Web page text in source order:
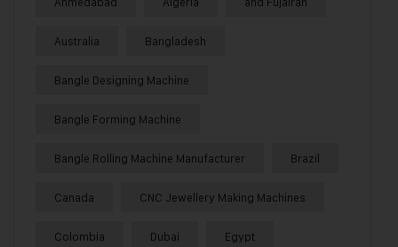
Australia Bangladesh
Bangle Designing Machine
Bangle Forming Machine
Bangle Rolling Machine Manufacturer Brazil
Canada CNC Jewellery Making Machines
Colombia Dubai Egypt